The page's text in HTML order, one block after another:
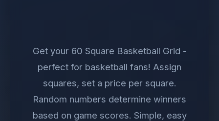
Get your 60 Square Basketball Grid -
perfect for basketball fans! Assign
squares, set a price per square.
Random numbers determine winners
based on game scores. Simple, easy